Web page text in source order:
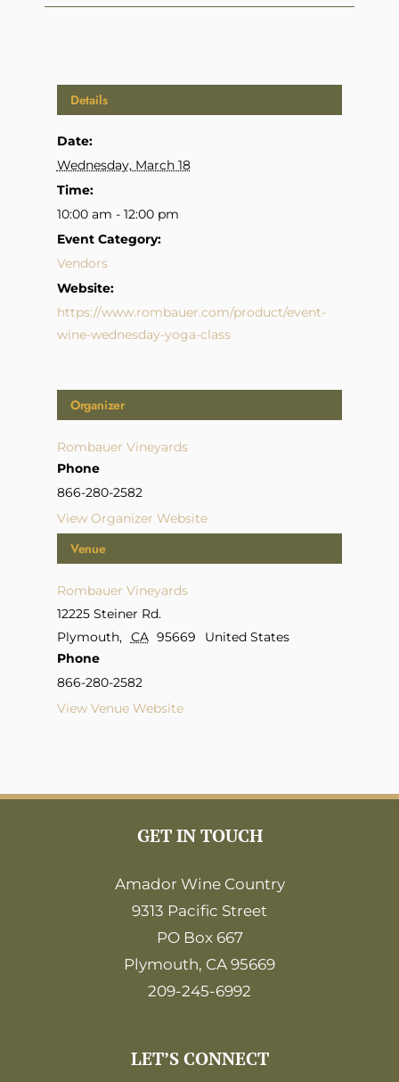
Details
Date:
Wednesday, March 18
Time:
10:00 am - 12:00 pm
Event Category:
Vendors
Website:
https://www.rombauer.com/product/event-
wine-wednesday-yoga-class
Venue
Rombauer Vineyards
12225 Steiner Rd.
Plymouth, CA 95669
United States
Phone
866-280-2582
View Venue Website
Organizer
Rombauer Vineyards
Phone
866-280-2582
View Organizer Website
GET IN TOUCH
Amador Wine Country
9313 Pacific Street
PO Box 667
Plymouth, CA 95669
209-245-6992
LET’S CONNECT